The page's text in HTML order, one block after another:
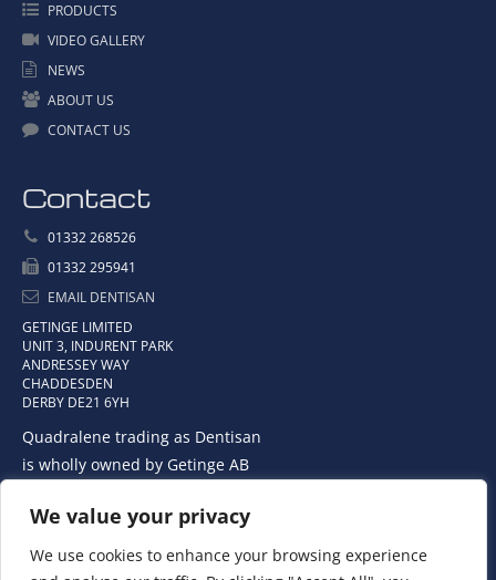
We value your privacy
We use cookies to enhance your browsing experience
PRODUCTS
VIDEO GALLERY
NEWS
ABOUT US
CONTACT US
Contact
01332 268526
01332 295941
EMAIL DENTISAN
GETINGE LIMITED
UNIT 3, INDURENT PARK
ANDRESSEY WAY
CHADDESDEN
DERBY DE21 6YH
Quadralene trading as Dentisan
is wholly owned by Getinge AB